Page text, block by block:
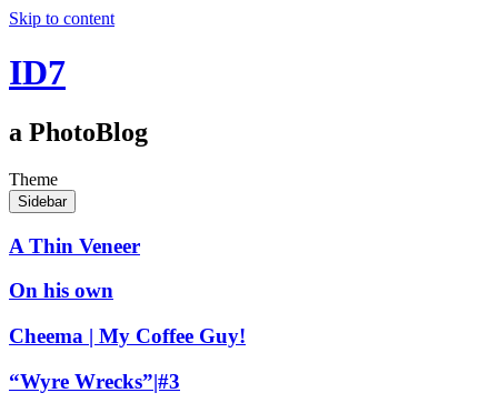
Skip to content
ID7
a PhotoBlog
Theme
Sidebar
A Thin Veneer
On his own
Cheema | My Coffee Guy!
“Wyre Wrecks”|#3